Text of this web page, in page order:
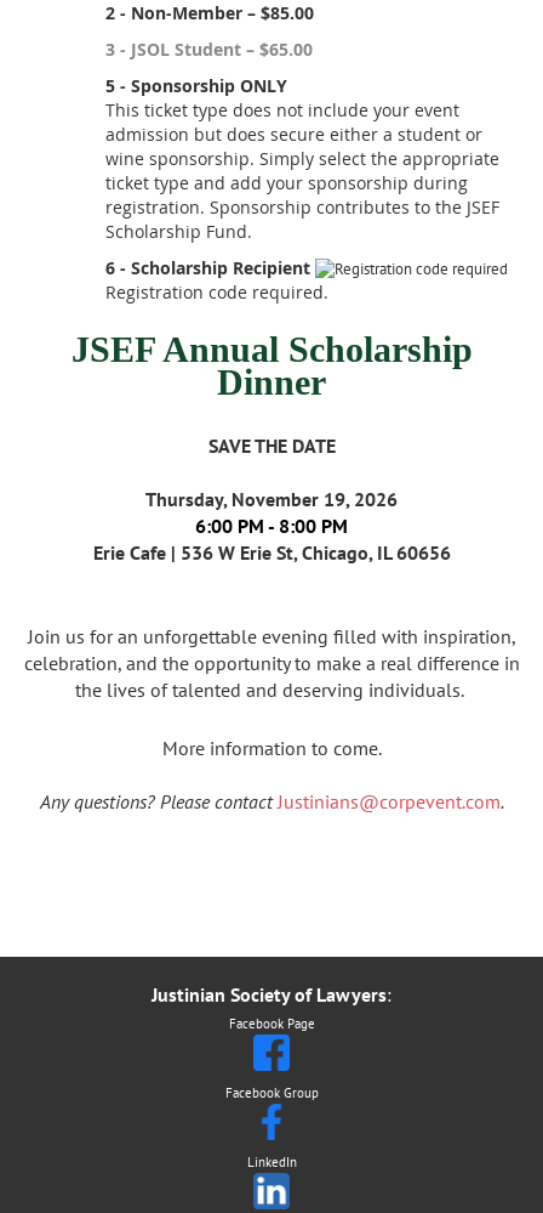
2 - Non-Member – $85.00
3 - JSOL Student – $65.00
5 - Sponsorship ONLY
This ticket type does not include your event
admission but does secure either a student or
wine sponsorship. Simply select the appropriate
ticket type and add your sponsorship during
registration. Sponsorship contributes to the JSEF
Scholarship Fund.
6 - Scholarship Recipient
Registration code required.
JSEF Annual Scholarship
Dinner
SAVE THE DATE
Thursday, November 19, 2026
6:00 PM - 8:00 PM
Erie Cafe | 536 W Erie St, Chicago, IL 60656
Join us for an unforgettable evening filled with inspiration,
celebration, and the opportunity to make a real difference in
the lives of talented and deserving individuals.
More information to come.
Any questions? Please contactJustinians@corpevent.com.
Justinian Society of Lawyers:
Facebook Page
Facebook Group
LinkedIn